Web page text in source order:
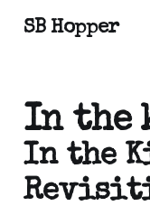
SB Hopper
In the
In the